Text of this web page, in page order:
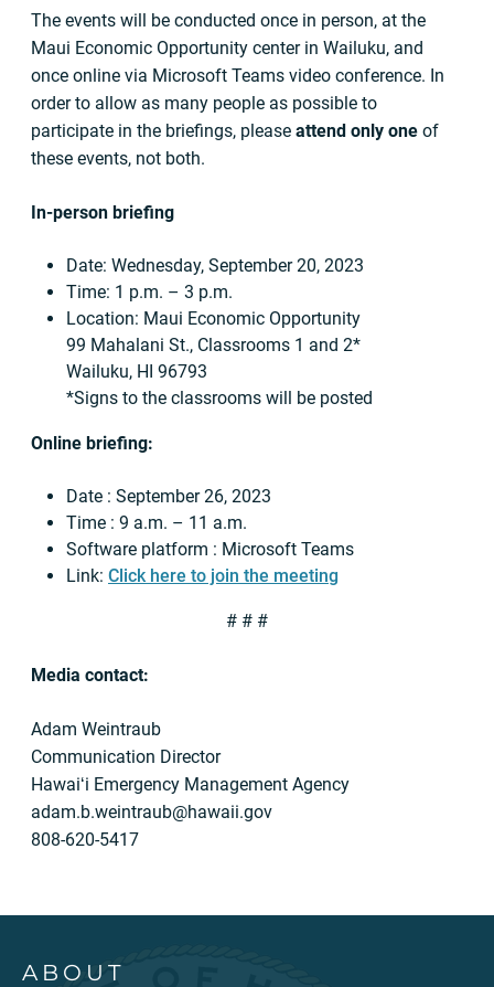
The events will be conducted once in person, at the
Maui Economic Opportunity center in Wailuku, and
once online via Microsoft Teams video conference. In
order to allow as many people as possible to
participate in the briefings, please attend only one of
these events, not both.
In-person briefing
Date: Wednesday, September 20, 2023
Time: 1 p.m. – 3 p.m.
Location: Maui Economic Opportunity
99 Mahalani St., Classrooms 1 and 2*
Wailuku, HI 96793
*Signs to the classrooms will be posted
Online briefing:
Date : September 26, 2023
Time : 9 a.m. – 11 a.m.
Software platform : Microsoft Teams
Link: Click here to join the meeting
# # #
Media contact:
Adam Weintraub
Communication Director
Hawaiʻi Emergency Management Agency
adam.b.weintraub@hawaii.gov
808-620-5417
ABOUT